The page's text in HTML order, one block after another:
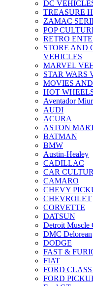
DC
TREASURE
ZAMAC
POP
RETRO
STORE AND
VEHICLES
MARVEL
STAR WARS
MOVIES
HOT
Aventador
AUDI
ACURA
ASTON
BATMAN
BMW
Austin-Healey
CADILLAC
CAR
CAMARO
CHEVY
CHEVROLET
CORVETTE
DATSUN
Detroit Muscle
DMC Delorean
DODGE
FAST &
FIAT
FORD
FORD